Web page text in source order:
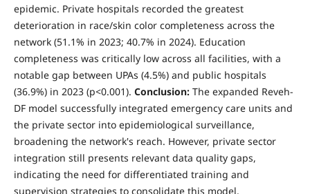
epidemic. Private hospitals recorded the greatest
deterioration in race/skin color completeness across the
network (51.1% in 2023; 40.7% in 2024). Education
completeness was critically low across all facilities, with a
notable gap between UPAs (4.5%) and public hospitals
(36.9%) in 2023 (p<0.001). Conclusion:The expanded Reveh-
DF model successfully integrated emergency care units and
the private sector into epidemiological surveillance,
broadening the network's reach. However, private sector
integration still presents relevant data quality gaps,
indicating the need for differentiated training and
supervision strategies to consolidate this model.